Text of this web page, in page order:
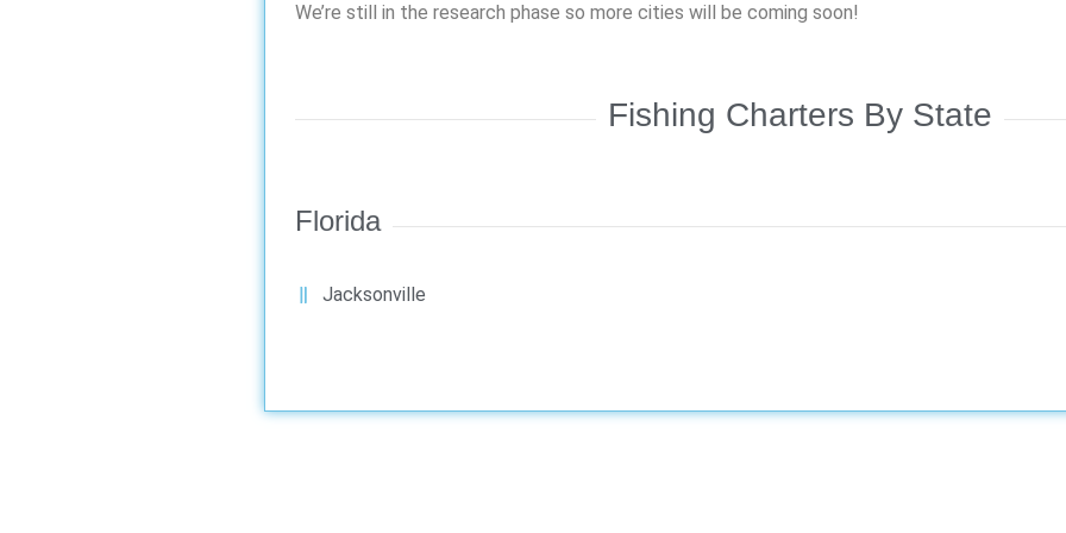
We’re still in the research phase so more cities will be coming soon!
Fishing Charters By State
Florida
Jacksonville